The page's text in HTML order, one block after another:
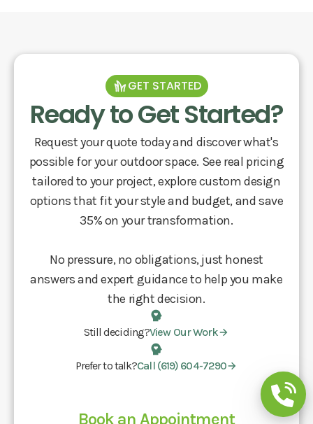
GET STARTED
Ready to Get Started?
Request your quote today and discover what's
possible for your outdoor space. See real pricing
tailored to your project, explore custom design
options that fit your style and budget, and save
35% on your transformation.
No pressure, no obligations, just honest
answers and expert guidance to help you make
the right decision.
Still deciding?View Our Work
Prefer to talk?Call (619) 604-7290
Book an Appointment